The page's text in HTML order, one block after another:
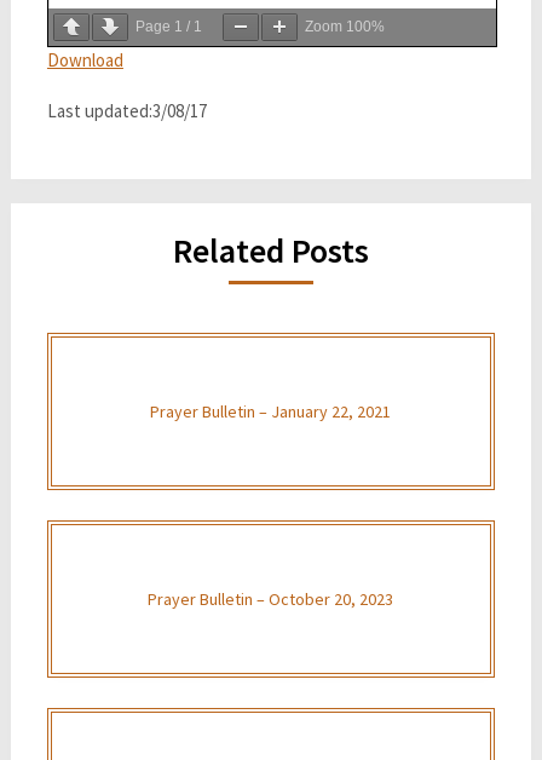
Page 1 / 1 Zoom 100%
Download
Last updated:3/08/17
Related Posts
Prayer Bulletin – January 22, 2021
Prayer Bulletin – October 20, 2023